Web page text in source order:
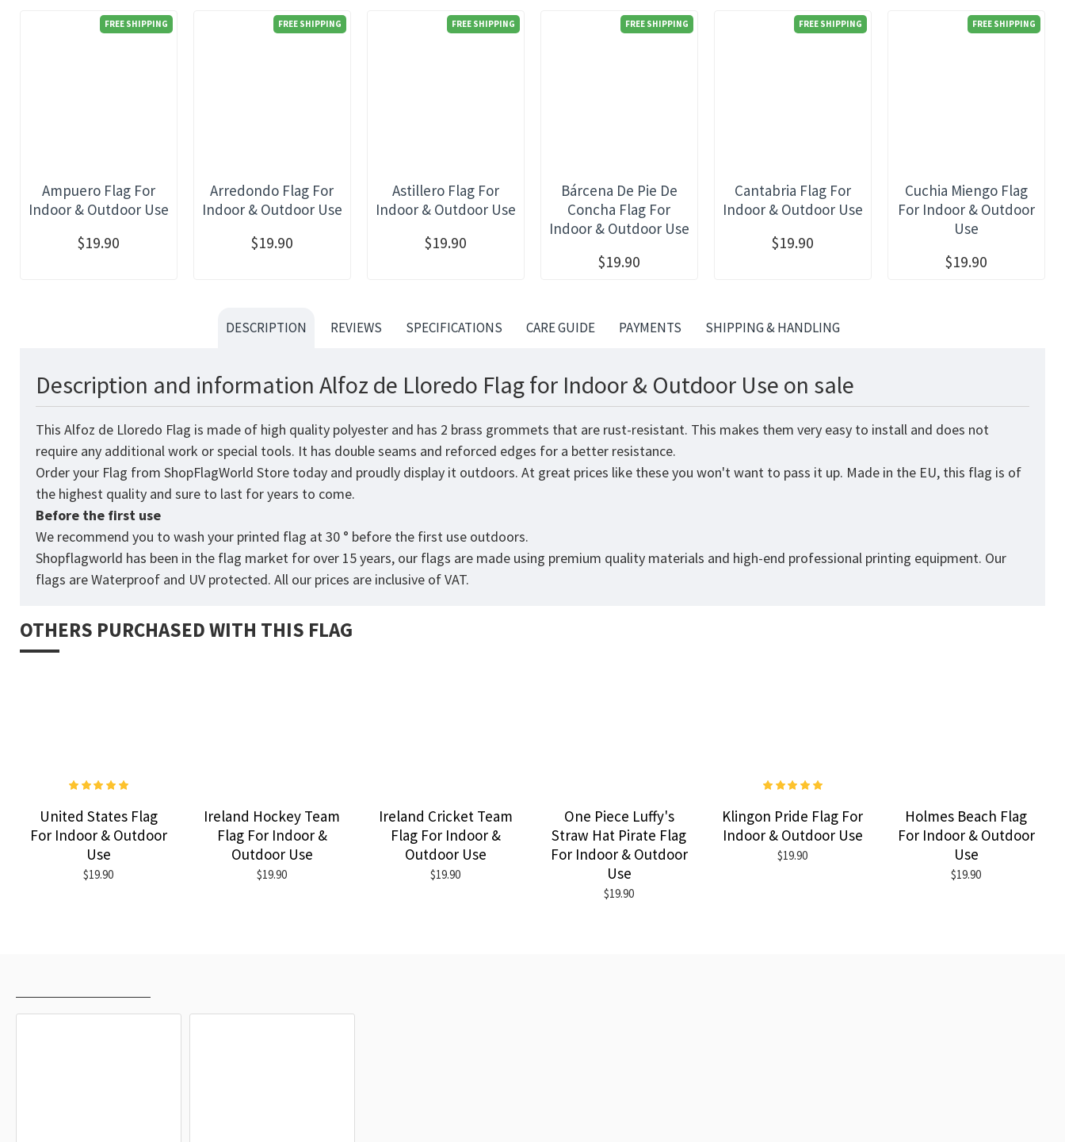
FREE SHIPPING
Ampuero Flag For
Indoor & Outdoor Use
$19.90
FREE SHIPPING
Arredondo Flag For
Indoor & Outdoor Use
$19.90
FREE SHIPPING
Astillero Flag For
Indoor & Outdoor Use
$19.90
FREE SHIPPING
Bárcena De Pie De
Concha Flag For
Indoor & Outdoor Use
$19.90
FREE SHIPPING
Cantabria Flag For
Indoor & Outdoor Use
$19.90
FREE SHIPPING
Cuchia Miengo Flag
For Indoor & Outdoor
Use
$19.90
DESCRIPTION REVIEWS SPECIFICATIONS CARE GUIDE PAYMENTS SHIPPING & HANDLING
Description and information Alfoz de Lloredo Flag for Indoor & Outdoor Use on sale
This Alfoz de Lloredo Flag is made of high quality polyester and has 2 brass grommets that are rust-resistant. This makes them very easy to install and does not
require any additional work or special tools. It has double seams and reforced edges for a better resistance.
Order your Flag from ShopFlagWorld Store today and proudly display it outdoors. At great prices like these you won't want to pass it up. Made in the EU, this flag is of
the highest quality and sure to last for years to come.
Before the first use
We recommend you to wash your printed flag at 30 ° before the first use outdoors.
Shopflagworld has been in the flag market for over 15 years, our flags are made using premium quality materials and high-end professional printing equipment. Our
flags are Waterproof and UV protected. All our prices are inclusive of VAT.
OTHERS PURCHASED WITH THIS FLAG
United States Flag
For Indoor & Outdoor
Use
$19.90
Ireland Hockey Team
Flag For Indoor &
Outdoor Use
$19.90
Ireland Cricket Team
Flag For Indoor &
Outdoor Use
$19.90
One Piece Luffy's
Straw Hat Pirate Flag
For Indoor & Outdoor
Use
$19.90
Klingon Pride Flag For
Indoor & Outdoor Use
$19.90
Holmes Beach Flag
For Indoor & Outdoor
Use
$19.90